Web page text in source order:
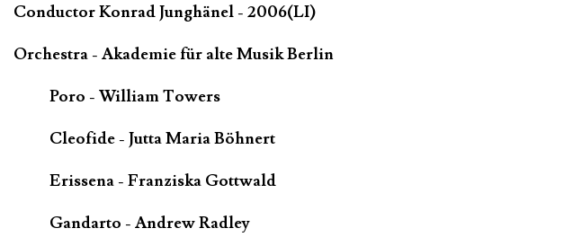
Conductor Konrad Junghänel - 2006(LI)
Orchestra - Akademie für alte Musik Berlin
Poro - William Towers
Cleofide - Jutta Maria Böhnert
Erissena - Franziska Gottwald
Gandarto - Andrew Radley